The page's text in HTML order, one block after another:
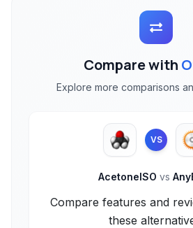
Compare with
Explore more comparisons
VS
AcetoneISO vs
Compare features and
these